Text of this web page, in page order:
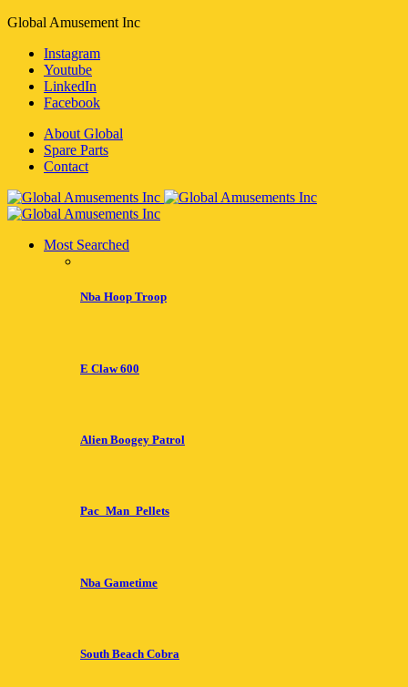
Global Amusement Inc
Instagram
Youtube
LinkedIn
Facebook
About Global
Spare Parts
Contact
Most Searched
Nba Hoop Troop
E Claw 600
Alien Boogey Patrol
Pac_Man_Pellets
Nba Gametime
South Beach Cobra